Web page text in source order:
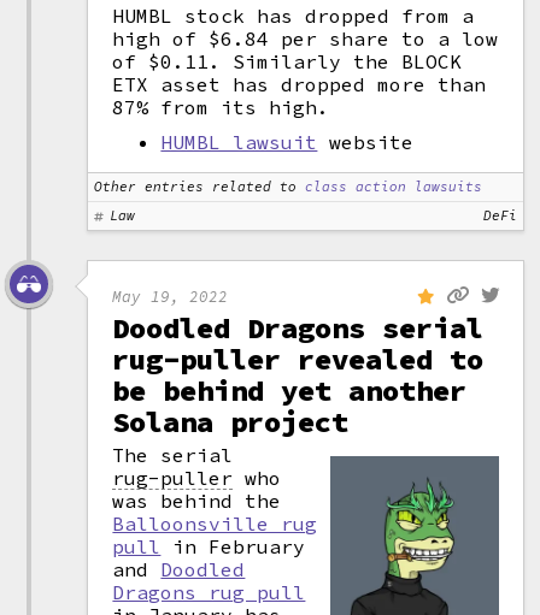
HUMBL stock has dropped from a
high of $6.84 per share to a low
of $0.11. Similarly the BLOCK
ETX asset has dropped more than
87% from its high.
HUMBL lawsuit website
Other entries related to
class action lawsuits
Law
DeFi
May 19, 2022
Doodled Dragons serial
rug-puller revealed to
be behind yet another
Solana project
The serial
rug-puller who
was behind the
Balloonsville rug
pull in February
and Doodled
Dragons rug pull